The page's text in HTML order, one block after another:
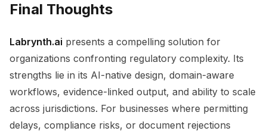
Final Thoughts
Labrynth.ai presents a compelling solution for
organizations confronting regulatory complexity. Its
strengths lie in its AI-native design, domain-aware
workflows, evidence-linked output, and ability to scale
across jurisdictions. For businesses where permitting
delays, compliance risks, or document rejections